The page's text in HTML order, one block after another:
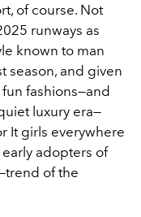
of course. Not
runways as
known to man
season, and given
fashions—and
luxury era—
It girls everywhere
adopters of
of the